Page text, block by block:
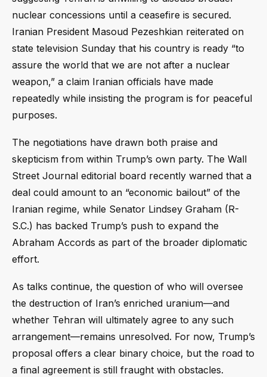
nuclear concessions until a ceasefire is secured.
Iranian President Masoud Pezeshkian reiterated on
state television Sunday that his country is ready “to
assure the world that we are not after a nuclear
weapon,” a claim Iranian officials have made
repeatedly while insisting the program is for peaceful
purposes.
The negotiations have drawn both praise and
skepticism from within Trump’s own party. The Wall
Street Journal editorial board recently warned that a
deal could amount to an “economic bailout” of the
Iranian regime, while Senator Lindsey Graham (R-
S.C.) has backed Trump’s push to expand the
Abraham Accords as part of the broader diplomatic
effort.
As talks continue, the question of who will oversee
the destruction of Iran’s enriched uranium—and
whether Tehran will ultimately agree to any such
arrangement—remains unresolved. For now, Trump’s
proposal offers a clear binary choice, but the road to
a final agreement is still fraught with obstacles.